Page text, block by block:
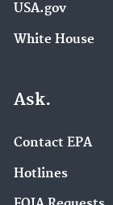
USA.gov
White House
Ask.
Contact EPA
Hotlines